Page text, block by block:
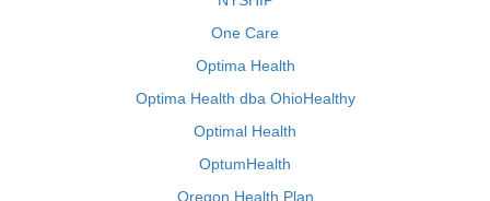
One Care
Optima Health
Optima Health dba OhioHealthy
Optimal Health
OptumHealth
Oregon Health Plan